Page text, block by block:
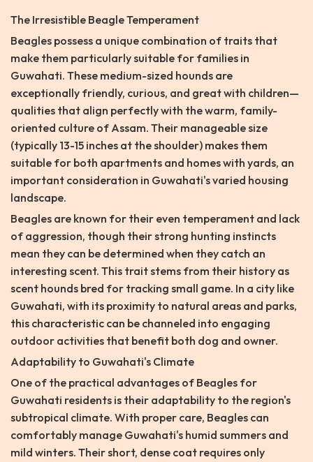
The Irresistible Beagle Temperament
Beagles possess a unique combination of traits that
make them particularly suitable for families in
Guwahati. These medium-sized hounds are
exceptionally friendly, curious, and great with children—
qualities that align perfectly with the warm, family-
oriented culture of Assam. Their manageable size
(typically 13-15 inches at the shoulder) makes them
suitable for both apartments and homes with yards, an
important consideration in Guwahati's varied housing
landscape.
Beagles are known for their even temperament and lack
of aggression, though their strong hunting instincts
mean they can be determined when they catch an
interesting scent. This trait stems from their history as
scent hounds bred for tracking small game. In a city like
Guwahati, with its proximity to natural areas and parks,
this characteristic can be channeled into engaging
outdoor activities that benefit both dog and owner.
Adaptability to Guwahati's Climate
One of the practical advantages of Beagles for
Guwahati residents is their adaptability to the region's
subtropical climate. With proper care, Beagles can
comfortably manage Guwahati's humid summers and
mild winters. Their short, dense coat requires only